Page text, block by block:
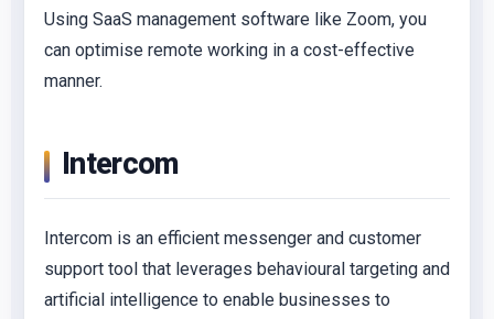
Using SaaS management software like Zoom, you
can optimise remote working in a cost-effective
manner.
Intercom
Intercom is an efficient messenger and customer
support tool that leverages behavioural targeting and
artificial intelligence to enable businesses to